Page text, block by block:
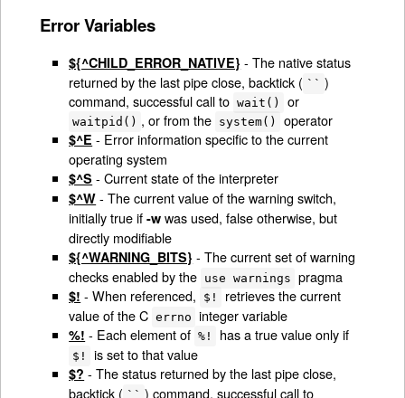
Error Variables
${^CHILD_ERROR_NATIVE} - The native status
returned by the last pipe close, backtick ( `` )
command, successful call to wait() or
waitpid() , or from the system() operator
$^E - Error information specific to the current
operating system
$^S - Current state of the interpreter
$^W - The current value of the warning switch,
initially true if-w was used, false otherwise, but
directly modifiable
${^WARNING_BITS} - The current set of warning
checks enabled by the use warnings pragma
$! - When referenced, $!
retrieves the current
value of the C errno integer variable
%! - Each element of %! has a true value only if
$! is set to that value
$? - The status returned by the last pipe close,
backtick ( `` ) command, successful call to